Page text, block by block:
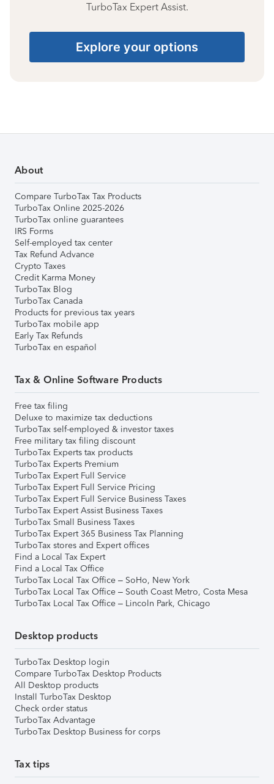
TurboTax Expert Assist.
Explore your options
About
Compare TurboTax Tax Products
TurboTax Online 2025-2026
TurboTax online guarantees
IRS Forms
Self-employed tax center
Tax Refund Advance
Crypto Taxes
Credit Karma Money
TurboTax Blog
TurboTax Canada
Products for previous tax years
TurboTax mobile app
Early Tax Refunds
TurboTax en español
Tax & Online Software Products
Free tax filing
Deluxe to maximize tax deductions
TurboTax self-employed & investor taxes
Free military tax filing discount
TurboTax Experts tax products
TurboTax Experts Premium
TurboTax Expert Full Service
TurboTax Expert Full Service Pricing
TurboTax Expert Full Service Business Taxes
TurboTax Expert Assist Business Taxes
TurboTax Small Business Taxes
TurboTax Expert 365 Business Tax Planning
TurboTax stores and Expert offices
Find a Local Tax Expert
Find a Local Tax Office
TurboTax Local Tax Office – SoHo, New York
TurboTax Local Tax Office – South Coast Metro, Costa Mesa
TurboTax Local Tax Office – Lincoln Park, Chicago
Desktop products
TurboTax Desktop login
Compare TurboTax Desktop Products
All Desktop products
Install TurboTax Desktop
Check order status
TurboTax Advantage
TurboTax Desktop Business for corps
Tax tips